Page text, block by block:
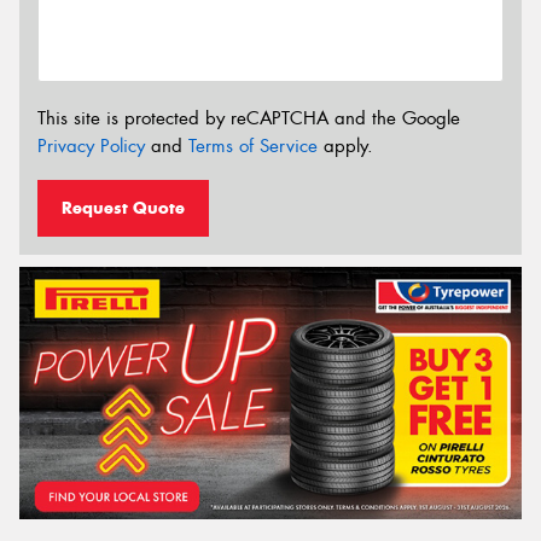
This site is protected by reCAPTCHA and the Google
Privacy Policyand Terms of Service apply.
Request Quote